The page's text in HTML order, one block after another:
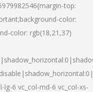
top:
color:
color: rgb(18,21,37)
lg-6 vc_col-md-6 vc_col-xs-